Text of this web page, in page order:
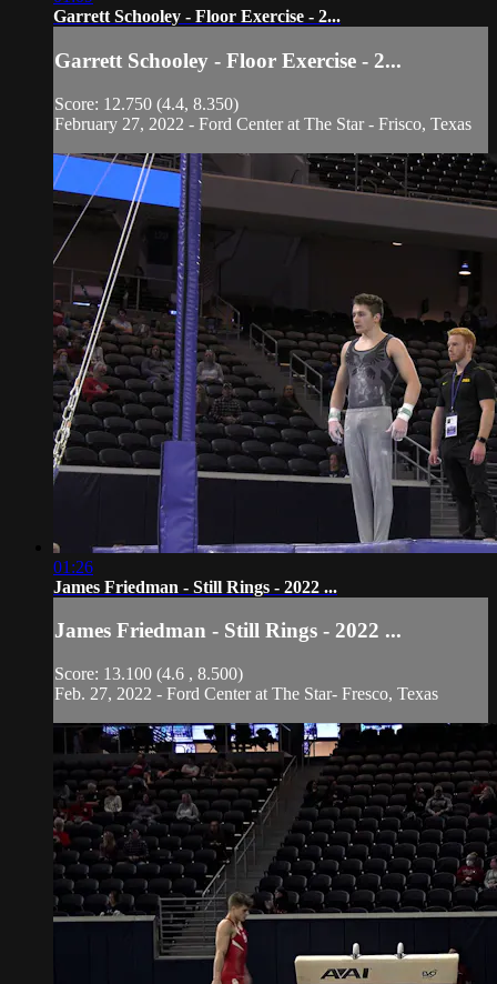
Garrett Schooley - Floor Exercise - 2...
Garrett Schooley - Floor Exercise - 2...
Score: 12.750 (4.4, 8.350)
February 27, 2022 - Ford Center at The Star - Frisco, Texas
01:26
James Friedman - Still Rings - 2022 ...
James Friedman - Still Rings - 2022 ...
Score: 13.100 (4.6 , 8.500)
Feb. 27, 2022 - Ford Center at The Star- Fresco, Texas